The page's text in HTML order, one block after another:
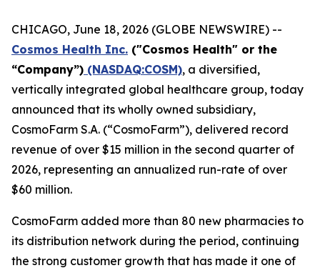
CHICAGO, June 18, 2026 (GLOBE NEWSWIRE) --
Cosmos Health Inc. ("Cosmos Health" or the
“Company”) (NASDAQ:COSM), a diversified,
vertically integrated global healthcare group, today
announced that its wholly owned subsidiary,
CosmoFarm S.A. (“CosmoFarm”), delivered record
revenue of over $15 million in the second quarter of
2026, representing an annualized run-rate of over
$60 million.
CosmoFarm added more than 80 new pharmacies to
its distribution network during the period, continuing
the strong customer growth that has made it one of